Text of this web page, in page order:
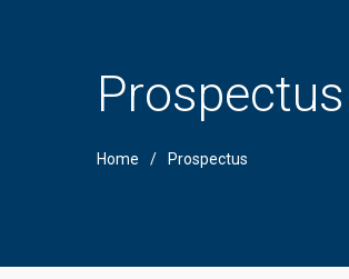
Prospectus
Home Prospectus